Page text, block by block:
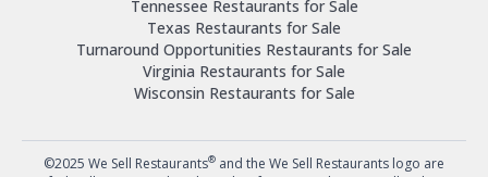
Tennessee Restaurants for Sale
Texas Restaurants for Sale
Turnaround Opportunities Restaurants for Sale
Virginia Restaurants for Sale
Wisconsin Restaurants for Sale
©2025 We Sell Restaurants® and the We Sell Restaurants logo are